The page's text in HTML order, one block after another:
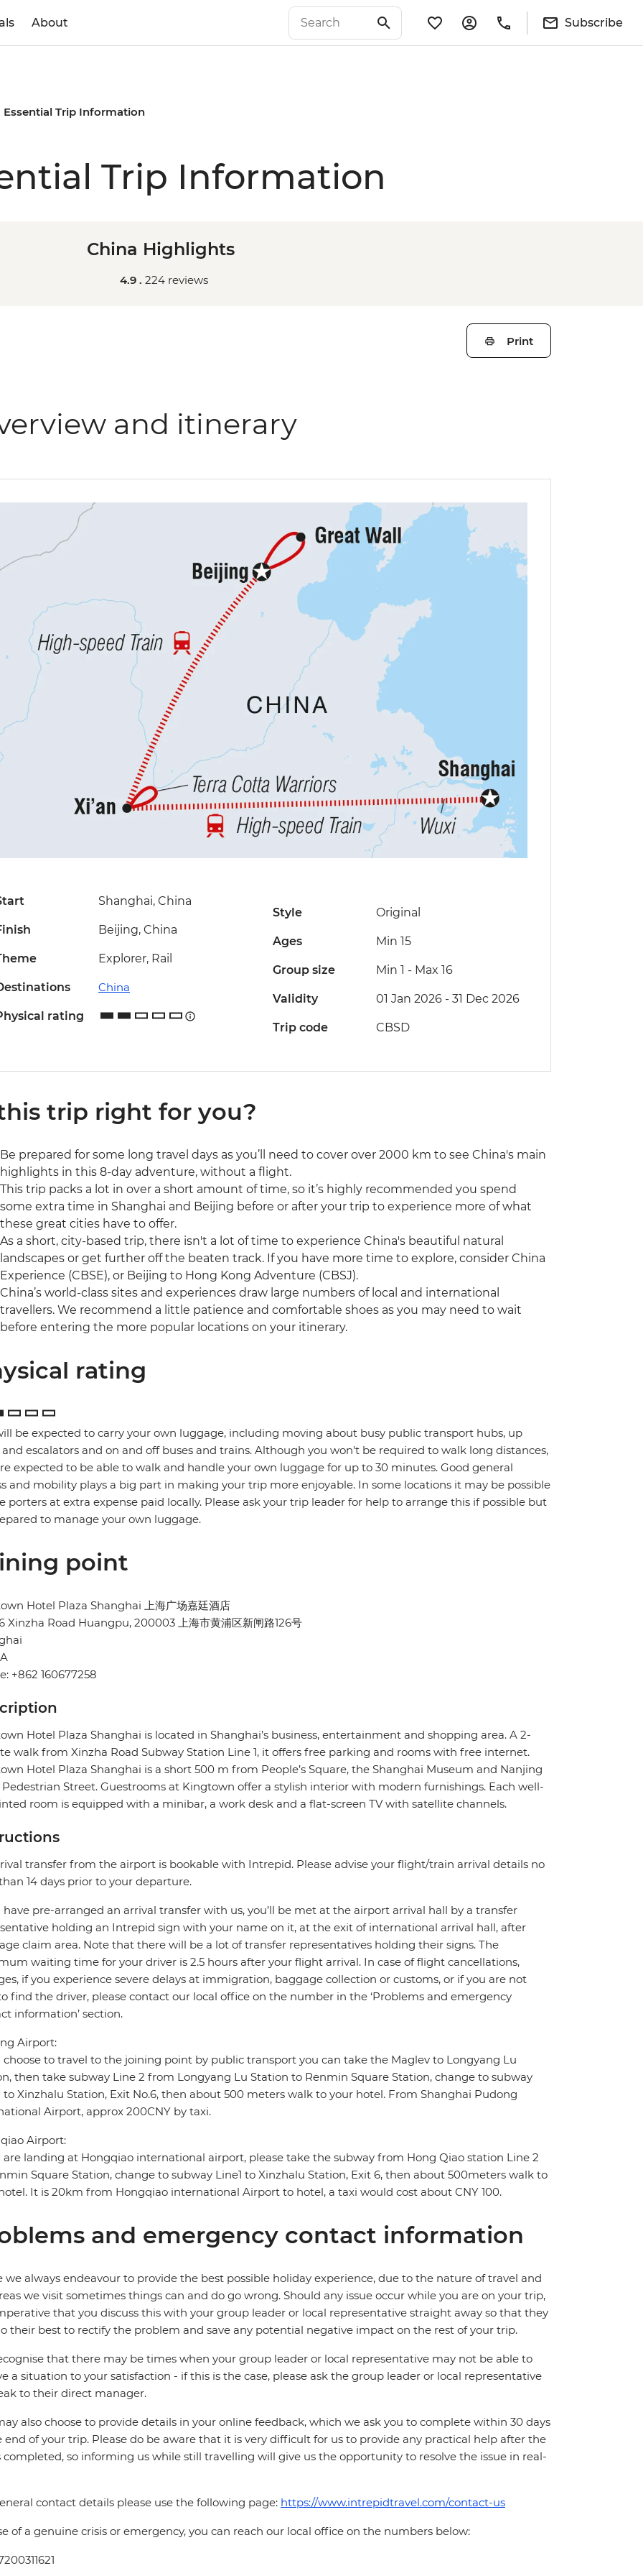
About Subscribe
Essential Trip Information
Trip Information
China Highlights
4.9 . 224 reviews
Print
and itinerary
Shanghai, China
Beijing, China
Explorer, Rail
China
rating
Style Original
Ages Min 15
Group size Min 1 - Max 16
Validity 01 Jan 2026 - 31 Dec 2026
Trip code CBSD
trip right for you?
Be prepared for some long travel days as you’ll need to cover over 2000 km to see China's main
highlights in this 8-day adventure, without a flight.
This trip packs a lot in over a short amount of time, so it’s highly recommended you spend
some extra time in Shanghai and Beijing before or after your trip to experience more of what
these great cities have to offer.
As a short, city-based trip, there isn't a lot of time to experience China's beautiful natural
landscapes or get further off the beaten track. If you have more time to explore, consider China
Experience (CBSE), or Beijing to Hong Kong Adventure (CBSJ).
China’s world-class sites and experiences draw large numbers of local and international
travellers. We recommend a little patience and comfortable shoes as you may need to wait
before entering the more popular locations on your itinerary.
rating
be expected to carry your own luggage, including moving about busy public transport hubs, up
and escalators and on and off buses and trains. Although you won't be required to walk long distances,
expected to be able to walk and handle your own luggage for up to 30 minutes. Good general
and mobility plays a big part in making your trip more enjoyable. In some locations it may be possible
porters at extra expense paid locally. Please ask your trip leader for help to arrange this if possible but
to manage your own luggage.
point
Hotel Plaza Shanghai 上海广场嘉廷酒店
Xinzha Road Huangpu, 200003 上海市黄浦区新闸路126号
+862 160677258
Hotel Plaza Shanghai is located in Shanghai’s business, entertainment and shopping area. A 2-
walk from Xinzha Road Subway Station Line 1, it offers free parking and rooms with free internet.
Hotel Plaza Shanghai is a short 500 m from People’s Square, the Shanghai Museum and Nanjing
Pedestrian Street. Guestrooms at Kingtown offer a stylish interior with modern furnishings. Each well-
room is equipped with a minibar, a work desk and a flat-screen TV with satellite channels.
transfer from the airport is bookable with Intrepid. Please advise your flight/train arrival details no
14 days prior to your departure.
have pre-arranged an arrival transfer with us, you’ll be met at the airport arrival hall by a transfer
holding an Intrepid sign with your name on it, at the exit of international arrival hall, after
claim area. Note that there will be a lot of transfer representatives holding their signs. The
waiting time for your driver is 2.5 hours after your flight arrival. In case of flight cancellations,
if you experience severe delays at immigration, baggage collection or customs, or if you are not
find the driver, please contact our local office on the number in the ‘Problems and emergency
information’ section.
Airport:
choose to travel to the joining point by public transport you can take the Maglev to Longyang Lu
then take subway Line 2 from Longyang Lu Station to Renmin Square Station, change to subway
to Xinzhalu Station, Exit No.6, then about 500 meters walk to your hotel. From Shanghai Pudong
Airport, approx 200CNY by taxi.
Airport:
are landing at Hongqiao international airport, please take the subway from Hong Qiao station Line 2
Square Station, change to subway Line1 to Xinzhalu Station, Exit 6, then about 500meters walk to
It is 20km from Hongqiao international Airport to hotel, a taxi would cost about CNY 100.
and emergency contact information
we always endeavour to provide the best possible holiday experience, due to the nature of travel and
we visit sometimes things can and do go wrong. Should any issue occur while you are on your trip,
that you discuss this with your group leader or local representative straight away so that they
their best to rectify the problem and save any potential negative impact on the rest of your trip.
that there may be times when your group leader or local representative may not be able to
a situation to your satisfaction - if this is the case, please ask the group leader or local representative
to their direct manager.
also choose to provide details in your online feedback, which we ask you to complete within 30 days
end of your trip. Please do be aware that it is very difficult for us to provide any practical help after the
completed, so informing us while still travelling will give us the opportunity to resolve the issue in real-
contact details please use the following page: https://www.intrepidtravel.com/contact-us
of a genuine crisis or emergency, you can reach our local office on the numbers below: